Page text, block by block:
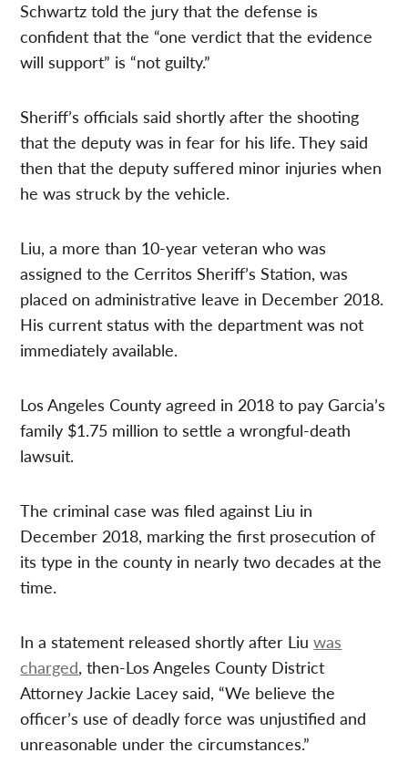
Schwartz told the jury that the defense is
confident that the “one verdict that the evidence
will support” is “not guilty.”
Sheriff’s officials said shortly after the shooting
that the deputy was in fear for his life. They said
then that the deputy suffered minor injuries when
he was struck by the vehicle.
Liu, a more than 10-year veteran who was
assigned to the Cerritos Sheriff’s Station, was
placed on administrative leave in December 2018.
His current status with the department was not
immediately available.
Los Angeles County agreed in 2018 to pay Garcia’s
family $1.75 million to settle a wrongful-death
lawsuit.
The criminal case was filed against Liu in
December 2018, marking the first prosecution of
its type in the county in nearly two decades at the
time.
In a statement released shortly after Liuwas
charged, then-Los Angeles County District
Attorney Jackie Lacey said, “We believe the
officer’s use of deadly force was unjustified and
unreasonable under the circumstances.”